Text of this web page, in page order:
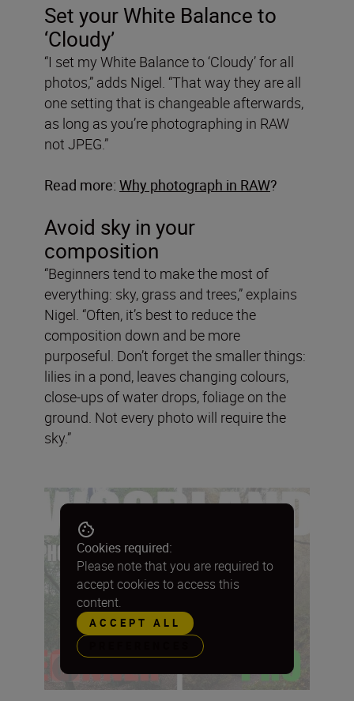
Set your White Balance to
‘Cloudy’
“I set my White Balance to ‘Cloudy’ for all
photos,” adds Nigel. “That way they are all
one setting that is changeable afterwards,
as long as you’re photographing in RAW
not JPEG.”
Read more: Why photograph in RAW?
Avoid sky in your
composition
“Beginners tend to make the most of
everything: sky, grass and trees,” explains
Nigel. “Often, it’s best to reduce the
composition down and be more
purposeful. Don’t forget the smaller things:
lilies in a pond, leaves changing colours,
close-ups of water drops, foliage on the
ground. Not every photo will require the
sky.”
Cookies required:
Please note that you are required to
accept cookies to access this
content.
ACCEPT ALL